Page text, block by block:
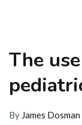
The
By James